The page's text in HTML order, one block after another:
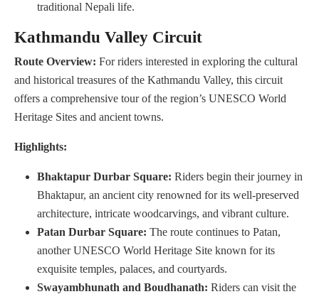
traditional Nepali life.
Kathmandu Valley Circuit
Route Overview: For riders interested in exploring the cultural
and historical treasures of the Kathmandu Valley, this circuit
offers a comprehensive tour of the region’s UNESCO World
Heritage Sites and ancient towns.
Highlights:
Bhaktapur Durbar Square: Riders begin their journey in
Bhaktapur, an ancient city renowned for its well-preserved
architecture, intricate woodcarvings, and vibrant culture.
Patan Durbar Square: The route continues to Patan,
another UNESCO World Heritage Site known for its
exquisite temples, palaces, and courtyards.
Swayambhunath and Boudhanath: Riders can visit the